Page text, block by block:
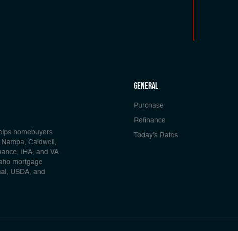
homebuyers
Caldwell,
IHA, and VA
mortgage
USDA, and
general
Purchase
Refinance
Today’s Rates